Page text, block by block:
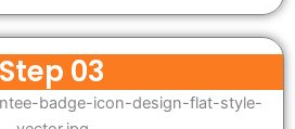
Step 03